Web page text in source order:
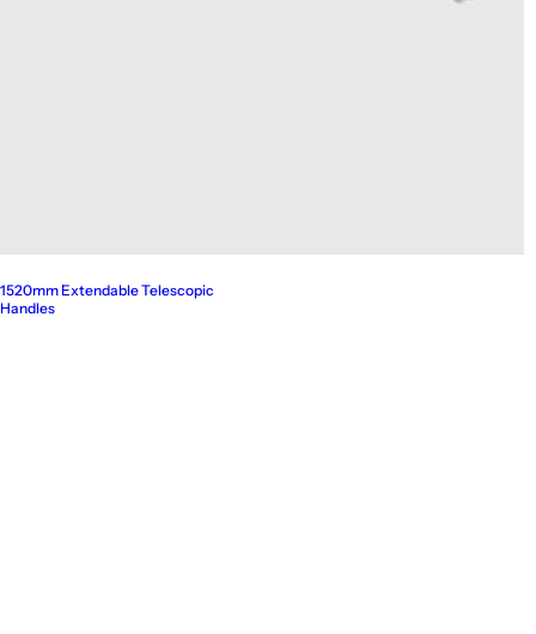
1520mm Extendable Telescopic
Handles